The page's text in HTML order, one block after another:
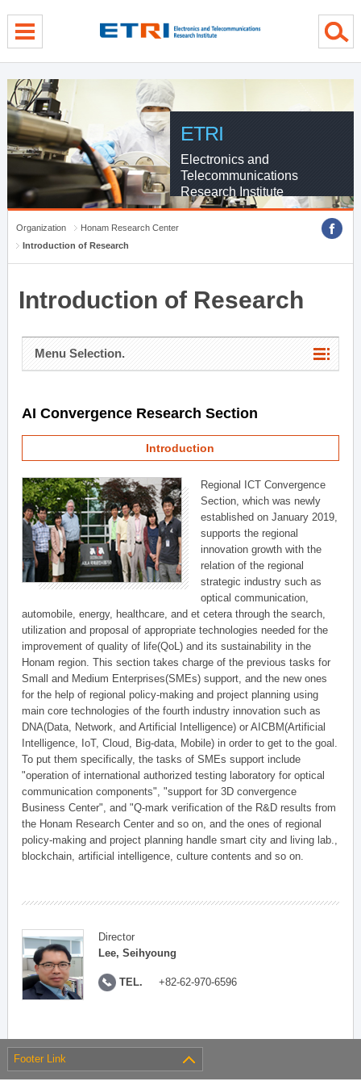
ETRI
Electronics and
Telecommunications
Research Institute
Organization
Honam Research Center
Introduction of Research
Introduction of Research
Menu Selection.
AI Convergence Research Section
Introduction
Regional ICT Convergence
Section, which was newly
established on January 2019,
supports the regional
innovation growth with the
relation of the regional
strategic industry such as
optical communication,
automobile, energy, healthcare, and et cetera through the search,
utilization and proposal of appropriate technologies needed for the
improvement of quality of life(QoL) and its sustainability in the
Honam region. This section takes charge of the previous tasks for
Small and Medium Enterprises(SMEs) support, and the new ones
for the help of regional policy-making and project planning using
main core technologies of the fourth industry innovation such as
DNA(Data, Network, and Artificial Intelligence) or AICBM(Artificial
Intelligence, IoT, Cloud, Big-data, Mobile) in order to get to the goal.
To put them specifically, the tasks of SMEs support include
"operation of international authorized testing laboratory for optical
communication components", "support for 3D convergence
Business Center", and "Q-mark verification of the R&D results from
the Honam Research Center and so on, and the ones of regional
policy-making and project planning handle smart city and living lab.,
blockchain, artificial intelligence, culture contents and so on.
Director
Lee, Seihyoung
TEL. +82-62-970-6596
Footer Link